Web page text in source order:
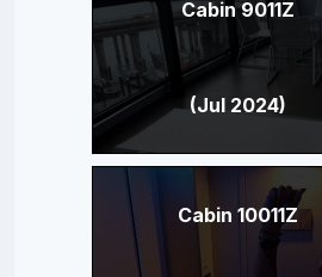
Cabin 9011Z
(Jul 2024)
Cabin 10011Z